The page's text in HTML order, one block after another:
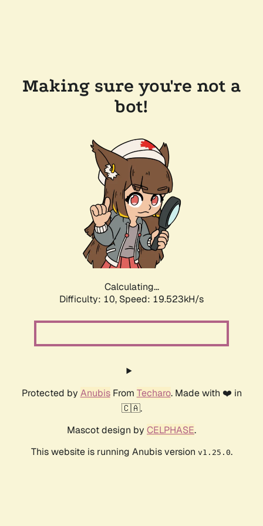
Making sure you're not a
bot!
Calculating...
Difficulty: 10, Speed: 19.523kH/s
Protected by AnubisFrom Techaro. Made with ❤️ in
🇨🇦.
Mascot design by CELPHASE.
This website is running Anubis version v1.25.0.